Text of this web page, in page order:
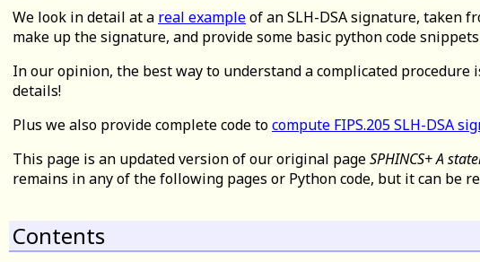
We look in detail at a real exampleof an SLH-DSA signature, taken
make up the signature, and provide some basic python code
In our opinion, the best way to understand a complicated
details!
Plus we also provide complete code tocompute FIPS.205 SLH-DSA
This page is an updated version of our original pageSPHINCS+ A
remains in any of the following pages or Python code, but it can be
Contents